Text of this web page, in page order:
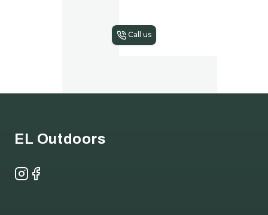
Call us
EL Outdoors
Instagram
Facebook